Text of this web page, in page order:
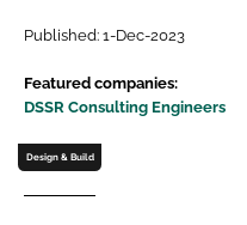
Password
Password
Remember me
Published: 1-Dec-2023
Featured companies:
DSSR Consulting Engineers
Design & Build